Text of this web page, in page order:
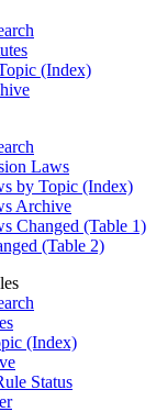
(Index)
Laws
by Topic (Index)
Archive
Changed (Table 1)
(Table 2)
(Index)
Status